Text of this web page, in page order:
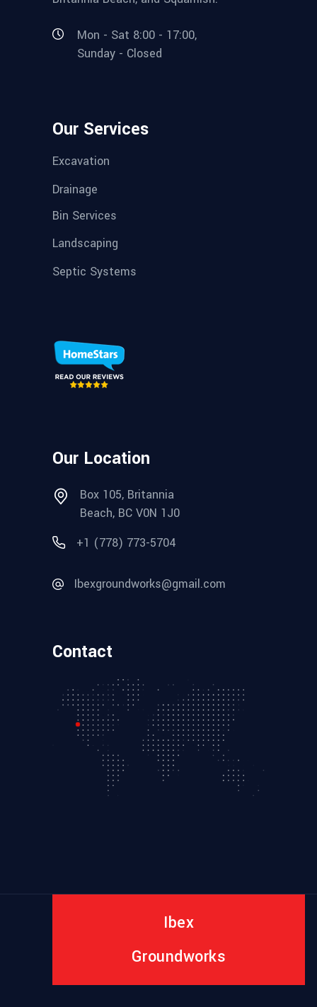
Mon - Sat 8:00 - 17:00,
Sunday - Closed
Our Services
Excavation
Drainage
Bin Services
Landscaping
Septic Systems
Our Location
Box 105, Britannia
Beach, BC V0N 1J0
+1 (778) 773-5704
Ibexgroundworks@gmail.com
Contact
Ibex
Groundworks